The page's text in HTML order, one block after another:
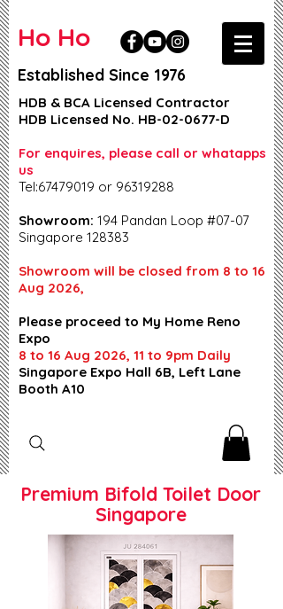
Ho Ho
Established Since 1976
HDB & BCA Licensed Contractor
HDB Licensed No. HB-02-0677-D
For enquires, please call or whatapps
us
Tel:67479019 or 96319288
Showroom: 194 Pandan Loop #07-07
Singapore 128383
Showroom will be closed from 8 to 16
Aug 2026,
Please proceed to My Home Reno
Expo
8 to 16 Aug 2026, 11 to 9pm Daily
Singapore Expo Hall 6B, Left Lane
Booth A10
Premium Bifold Toilet Door
Singapore